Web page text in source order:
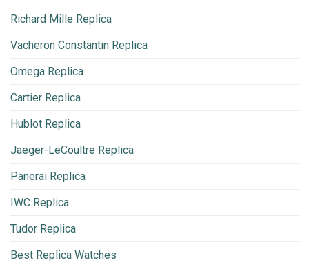
Richard Mille Replica
Vacheron Constantin Replica
Omega Replica
Cartier Replica
Hublot Replica
Jaeger-LeCoultre Replica
Panerai Replica
IWC Replica
Tudor Replica
Best Replica Watches